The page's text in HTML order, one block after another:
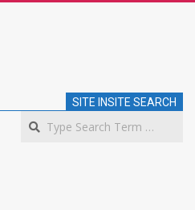
SITE INSITE SEARCH